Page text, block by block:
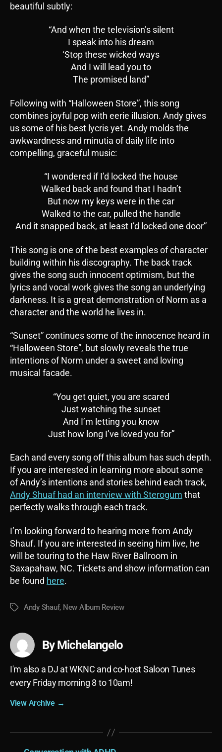
beautiful subtly:
“And when the television’s silent
I speak into his dream
‘Stop these wicked ways
And I will lead you to
The promised land”
Following with “Halloween Store”, this song
combines joyful pop with eerie illusion. Andy gives
us some of his best lycris yet. Andy molds the
awkwardness and minutia of daily life into
compelling, graceful music:
“I wondered if I’d locked the house
Walked back and found that I hadn’t
But now my keys were in the car
Walked to the car, pulled the handle
And it snapped back, at least I’d locked one door”
This song is one of the best examples of character
building within his discography. The back track
gives the song such innocent optimism, but the
lyrics and vocal work gives the song an underlying
darkness. It is a great demonstration of Norm as a
character and the world he lives in.
“Sunset” continues some of the innocence heard in
“Halloween Store”, but slowly reveals the true
intentions of Norm under a sweet and loving
musical facade.
“You get quiet, you are scared
Just watching the sunset
And I’m letting you know
Just how long I’ve loved you for”
Each and every song off this album has such depth.
If you are interested in learning more about some
of Andy’s intentions and stories behind each track,
Andy Shuaf had an interview with Sterogum that
perfectly walks through each track.
I’m looking forward to hearing more from Andy
Shauf. If you are interested in seeing him live, he
will be touring to the Haw River Ballroom in
Saxapahaw, NC. Tickets and show information can
be found here.
TagsAndy Shauf, New Album Review
By Michelangelo
I'm also a DJ at WKNC and co-host Saloon Tunes
every Friday morning 8 to 10am!
View Archive →